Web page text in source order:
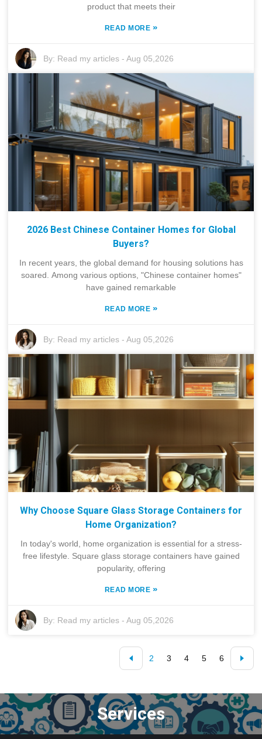
Services
product that meets their
READ MORE »
By: Read my articles -Aug 05,2026
2026 Best Chinese Container Homes for Global
Buyers?
In recent years, the global demand for housing solutions has
soared. Among various options, "Chinese container homes"
have gained remarkable
READ MORE »
By: Read my articles -Aug 05,2026
Why Choose Square Glass Storage Containers for
Home Organization?
In today's world, home organization is essential for a stress-
free lifestyle. Square glass storage containers have gained
popularity, offering
READ MORE »
By: Read my articles -Aug 05,2026
2 3 4 5 6